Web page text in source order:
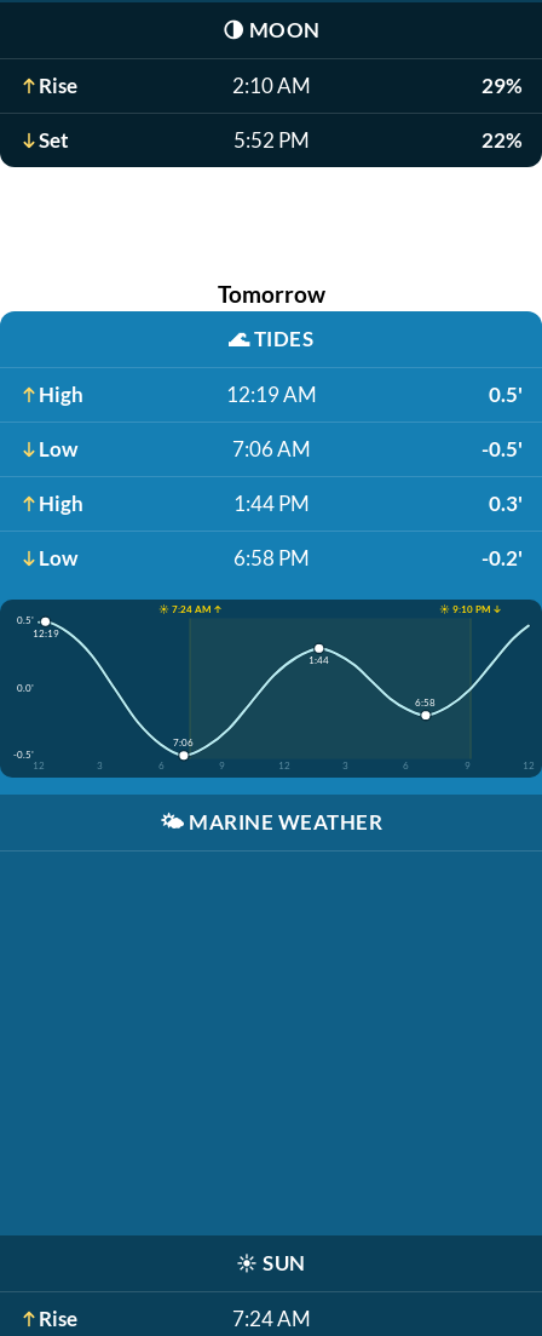
🌗 MOON
Rise 2:10 AM 29%
Set 5:52 PM 22%
Tomorrow
🌊TIDES
High 12:19 AM 0.5'
Low 7:06 AM -0.5'
High 1:44 PM 0.3'
Low 6:58 PM -0.2'
☀️ 7:24 AM ↑
☀️ 9:10 PM ↓
0.5'
0.0'
-0.5'
12
3 6 9 12 3 6 9 12
12:19
7:06
1:44
6:58
🌤️ MARINE WEATHER
☀️ SUN
Rise 7:24 AM